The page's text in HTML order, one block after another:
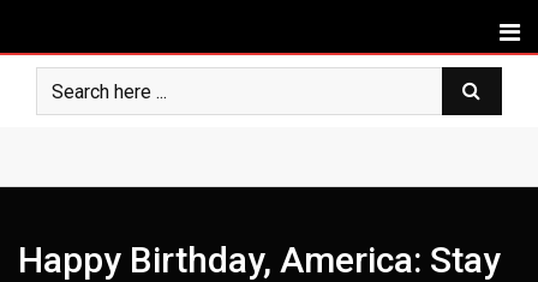
content
Happy Birthday, America: Stay